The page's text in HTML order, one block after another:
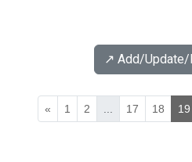
↗️ Add/Update/
« 1 2 ... 17 18 19